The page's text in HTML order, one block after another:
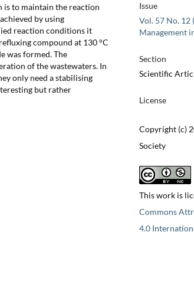
is to maintain the reaction
by using
reaction conditions it
compound at 130 °C
was formed. The
of the wastewaters. In
only need a stabilising
but rather
Issue
Vol. 57 No. 12
Management
Section
Scientific
License
Copyright (c)
Society
This work is
Commons
4.0